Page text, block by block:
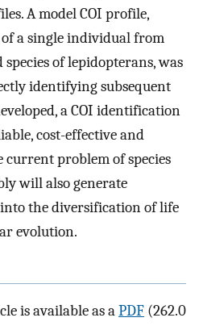
A model COI profile,
a single individual from
of lepidopterans, was
identifying subsequent
a COI identification
cost-effective and
current problem of species
will also generate
the diversification of life
evolution.
is available as aPDF (262.0